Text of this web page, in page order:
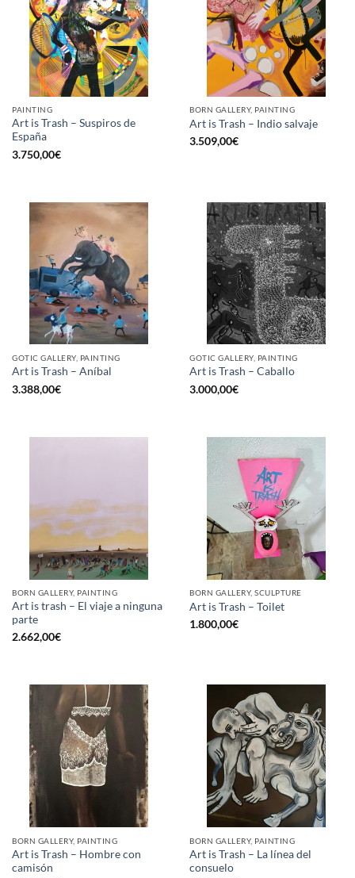
PAINTING
Art is Trash – Suspiros de
España
3.750,00€
BORN GALLERY, PAINTING
Art is Trash – Indio salvaje
3.509,00€
GOTIC GALLERY, PAINTING
Art is Trash – Aníbal
3.388,00€
GOTIC GALLERY, PAINTING
Art is Trash – Caballo
3.000,00€
BORN GALLERY, PAINTING
Art is trash – El viaje a ninguna
parte
2.662,00€
BORN GALLERY, SCULPTURE
Art is Trash – Toilet
1.800,00€
BORN GALLERY, PAINTING
Art is Trash – Hombre con
camisón
BORN GALLERY, PAINTING
Art is Trash – La línea del
consuelo